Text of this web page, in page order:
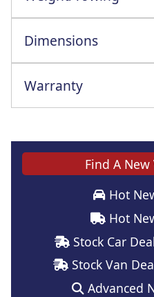
Dimensions
Warranty
Find A
Hot
Hot
Stock Car
Stock Van
Advanced